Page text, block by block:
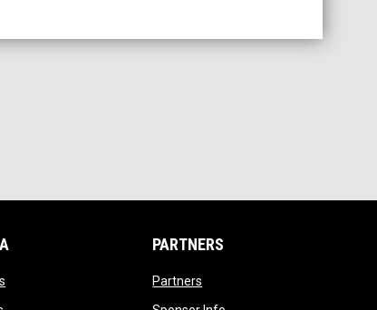
PARTNERS
Partners